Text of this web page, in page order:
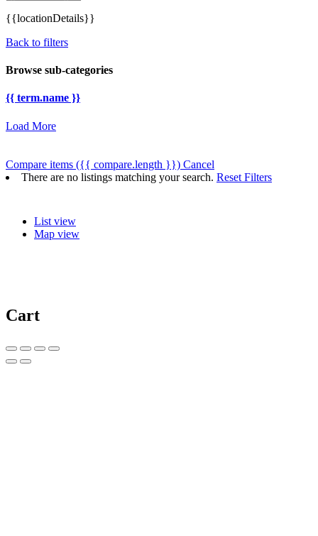
{{locationDetails}}
Back to filters
Browse sub-categories
{{ term.name }}
Load More
Compare items ({{ compare.length }}) Cancel
There are no listings matching your search. Reset Filters
List view
Map view
Cart